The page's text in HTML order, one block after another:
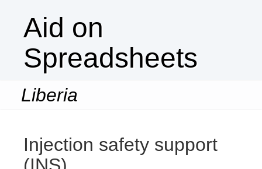
Aid on
Spreadsheets
Liberia
Injection safety support